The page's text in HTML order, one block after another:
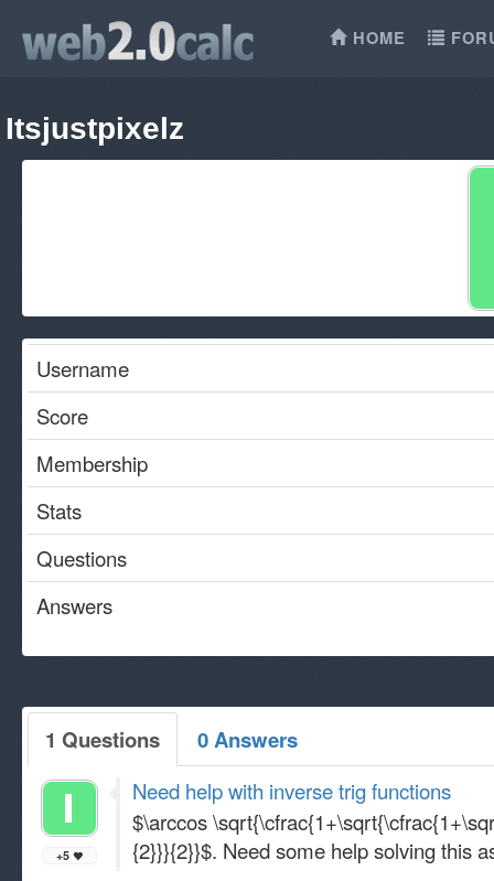
HOME
Itsjustpixelz
Username
Score
Membership
Stats
Questions
Answers
1 Questions 0 Answers
+5
Need help with inverse trig functions
$\arccos
{2}}}{2}}$. Need some help solving this